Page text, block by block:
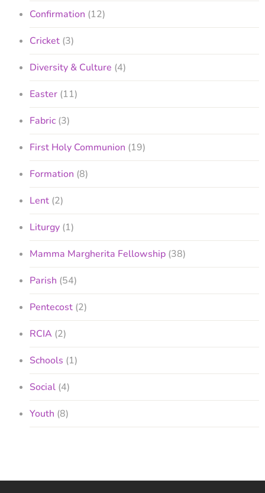
Confirmation (12)
Cricket (3)
Diversity & Culture (4)
Easter (11)
Fabric (3)
First Holy Communion (19)
Formation (8)
Lent (2)
Liturgy (1)
Mamma Margherita Fellowship (38)
Parish (54)
Pentecost (2)
RCIA (2)
Schools (1)
Social (4)
Youth (8)